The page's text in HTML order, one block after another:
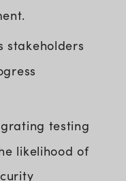
stakeholders
testing
likelihood of